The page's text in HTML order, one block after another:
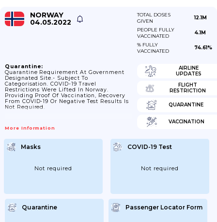
NORWAY
04.05.2022
TOTAL DOSES
GIVEN
12.1M
PEOPLE FULLY
VACCINATED
4.1M
% FULLY
VACCINATED
74.61%
Quarantine:
Quarantine Requirement At Government
Designated Site.- Subject To
Categorisation. COVID-19 Travel
Restrictions Were Lifted In Norway.
Providing Proof Of Vaccination, Recovery
From COVID-19 Or Negative Test Results Is
Not Required.
More Information
AIRLINE
UPDATES
FLIGHT
RESTRICTION
QUARANTINE
VACCINATION
Masks
Not required
COVID-19 Test
Not required
Quarantine Passenger Locator Form